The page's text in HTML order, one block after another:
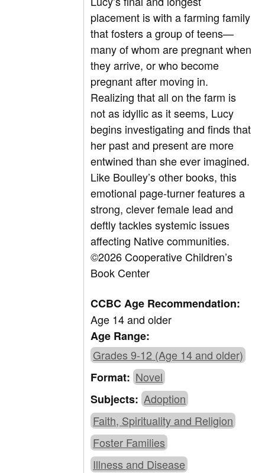
placement is with a farming family
that fosters a group of teens—
many of whom are pregnant when
they arrive, or who become
pregnant after moving in.
Realizing that all on the farm is
not as idyllic as it seems, Lucy
begins investigating and finds that
her past and present are more
entwined than she ever imagined.
Like Boulley’s other books, this
emotional page-turner features a
strong, clever female lead and
deftly tackles systemic issues
affecting Native communities.
©2026 Cooperative Children’s
Book Center
CCBC Age Recommendation:
Age 14 and older
Age Range:
Grades 9-12 (Age 14 and older)
Format:Novel
Subjects:Adoption
Faith, Spirituality and Religion
Foster Families
Illness and Disease